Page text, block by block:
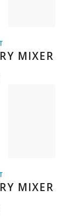
MIXER
MIXER